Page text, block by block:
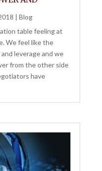
| Blog
table feeling at
We feel like the
leverage and we
from the other side
have